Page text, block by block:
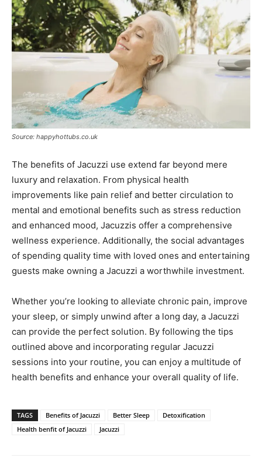
Source: happyhottubs.co.uk
The benefits of Jacuzzi use extend far beyond mere
luxury and relaxation. From physical health
improvements like pain relief and better circulation to
mental and emotional benefits such as stress reduction
and enhanced mood, Jacuzzis offer a comprehensive
wellness experience. Additionally, the social advantages
of spending quality time with loved ones and entertaining
guests make owning a Jacuzzi a worthwhile investment.
Whether you’re looking to alleviate chronic pain, improve
your sleep, or simply unwind after a long day, a Jacuzzi
can provide the perfect solution. By following the tips
outlined above and incorporating regular Jacuzzi
sessions into your routine, you can enjoy a multitude of
health benefits and enhance your overall quality of life.
TAGS Benefits of Jacuzzi Better Sleep
Detoxification
Health benfit of Jacuzzi
Jacuzzi